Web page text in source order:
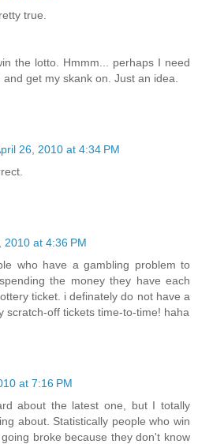
true.
the lotto. Hmmm... perhaps I need
get my skank on. Just an idea.
26, 2010 at 4:34 PM
2010 at 4:36 PM
who have a gambling problem to
the money they have each
ticket. i definately do not have a
scratch-off tickets time-to-time! haha
at 7:16 PM
about the latest one, but I totally
about. Statistically people who win
broke because they don't know